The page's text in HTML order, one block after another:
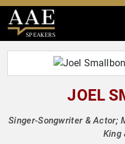
SPEAKERS
JOEL
Singer-Songwriter & Actor;
King